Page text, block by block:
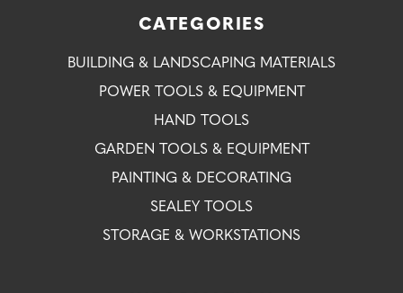
CATEGORIES
BUILDING & LANDSCAPING MATERIALS
POWER TOOLS & EQUIPMENT
HAND TOOLS
GARDEN TOOLS & EQUIPMENT
PAINTING & DECORATING
SEALEY TOOLS
STORAGE & WORKSTATIONS